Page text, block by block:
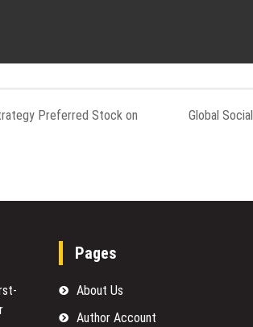
Preferred Stock on
Global
Pages
About Us
Author Account